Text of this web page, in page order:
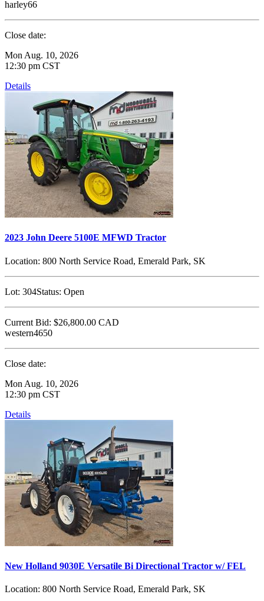
harley66
Close date:
Mon Aug. 10, 2026
12:30 pm CST
Details
2023 John Deere 5100E MFWD Tractor
Location: 800 North Service Road, Emerald Park, SK
Lot: 304Status: Open
Current Bid: $26,800.00 CAD
western4650
Close date:
Mon Aug. 10, 2026
12:30 pm CST
Details
New Holland 9030E Versatile Bi Directional Tractor w/ FEL
Location: 800 North Service Road, Emerald Park, SK